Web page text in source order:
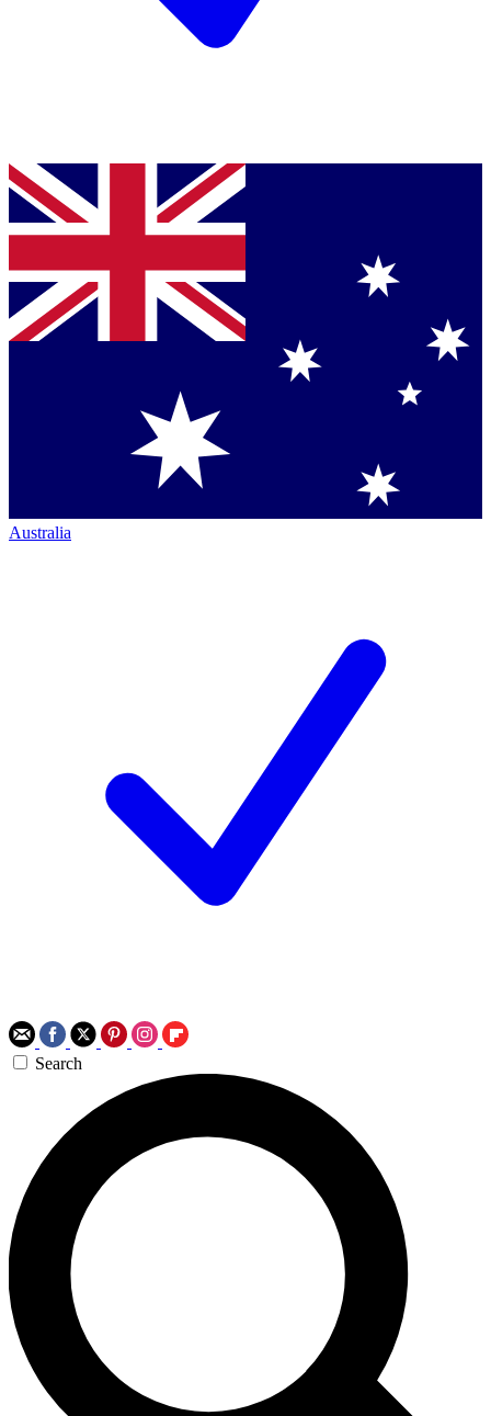
Australia
Search